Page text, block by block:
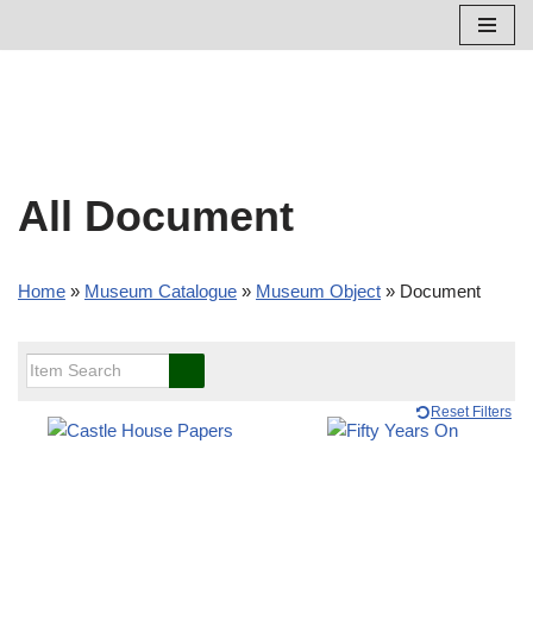
All Document
Home » Museum Catalogue » Museum Object » Document
Reset Filters